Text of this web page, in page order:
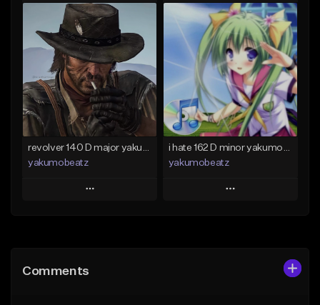
Add To Playlist
Like Beat
From $50.00
Find similar
Add To Playlist
Like Beat
From $20.00
Find similar
revolver 140 D major yakumobeatz
yakumobeatz
Play
Like Beat
i hate 162 D minor yakumobeatz
yakumobeatz
Play
Comments